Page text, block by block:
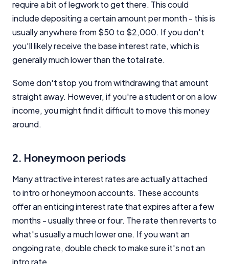
require a bit of legwork to get there. This could
include depositing a certain amount per month - this is
usually anywhere from $50 to $2,000. If you don't
you'll likely receive the base interest rate, which is
generally much lower than the total rate.
Some don't stop you from withdrawing that amount
straight away. However, if you're a student or on a low
income, you might find it difficult to move this money
around.
2. Honeymoon periods
Many attractive interest rates are actually attached
to intro or honeymoon accounts. These accounts
offer an enticing interest rate that expires after a few
months - usually three or four. The rate then reverts to
what's usually a much lower one. If you want an
ongoing rate, double check to make sure it's not an
intro rate.